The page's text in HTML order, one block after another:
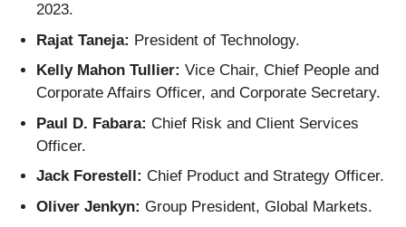
2023.
Rajat Taneja: President of Technology.
Kelly Mahon Tullier: Vice Chair, Chief People and
Corporate Affairs Officer, and Corporate Secretary.
Paul D. Fabara: Chief Risk and Client Services
Officer.
Jack Forestell: Chief Product and Strategy Officer.
Oliver Jenkyn: Group President, Global Markets.